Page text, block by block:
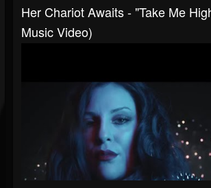
Her Chariot Awaits - "Take Me
Music Video)